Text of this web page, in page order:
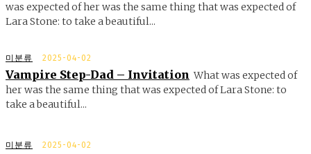
was expected of her was the same thing that was expected of
Lara Stone: to take a beautiful...
미분류 2025-04-02
Vampire Step-Dad – Invitation What was expected of
her was the same thing that was expected of Lara Stone: to
take a beautiful...
미분류 2025-04-02